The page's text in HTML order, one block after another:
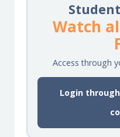
Watch
Access through
Login